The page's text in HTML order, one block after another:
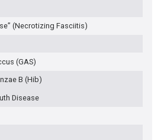
(Necrotizing Fasciitis)
(GAS)
B (Hib)
Disease